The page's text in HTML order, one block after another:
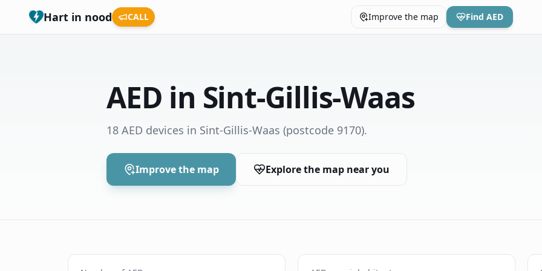
Hart in nood CALL Improve the map Find AED
AED in Sint-Gillis-Waas
18 AED devices in Sint-Gillis-Waas (postcode 9170).
Improve the map Explore the map near you